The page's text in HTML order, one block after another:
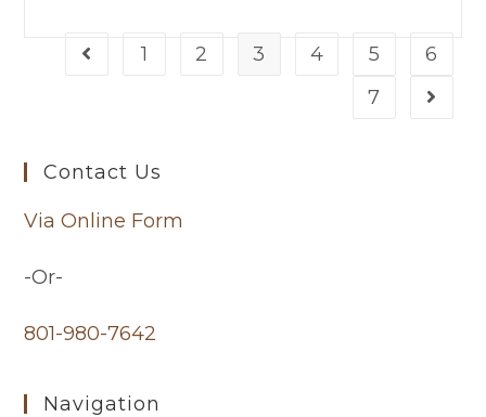
1 2 3 4 5
6
7
Contact Us
Via Online Form
-Or-
801-980-7642
Navigation